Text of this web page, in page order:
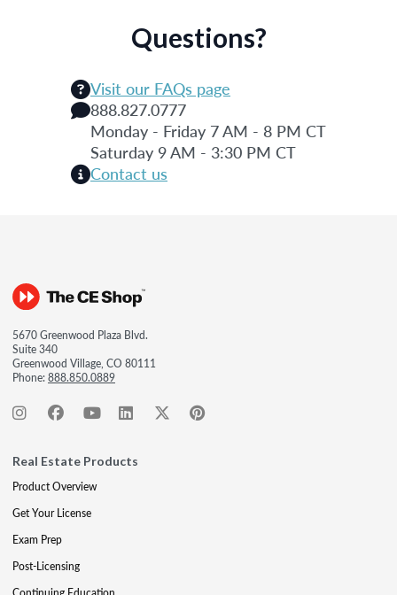
Questions?
Visit our FAQs page
888.827.0777
Monday - Friday 7 AM - 8 PM CT
Saturday 9 AM - 3:30 PM CT
Contact us
5670 Greenwood Plaza Blvd.
Suite 340
Greenwood Village, CO 80111
Phone:888.850.0889
Real Estate Products
Product Overview
Get Your License
Exam Prep
Post-Licensing